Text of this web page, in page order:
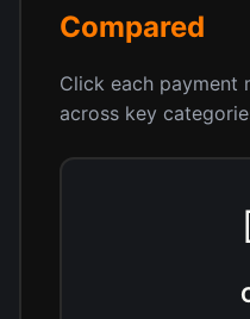
Compared
Click each payment
across key